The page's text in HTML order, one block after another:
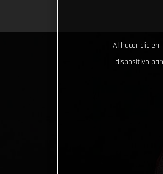
Al hacer clic
dispositivo